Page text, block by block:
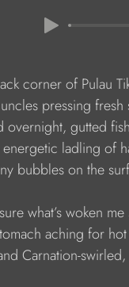
of Pulau
fresh
gutted fish,
ladling of
on the
woken me
for hot
swirled, for